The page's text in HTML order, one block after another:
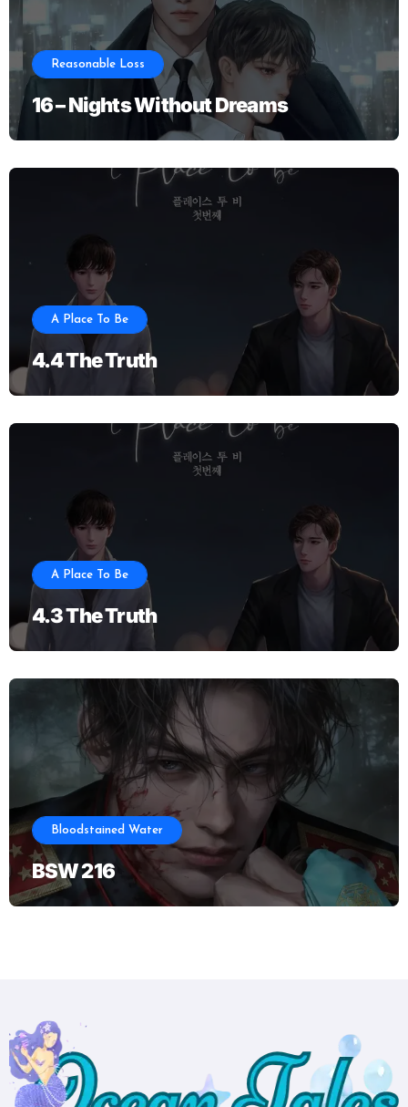
Reasonable Loss
16 – Nights Without Dreams
A Place To Be
4.4 The Truth
A Place To Be
4.3 The Truth
Bloodstained Water
BSW 216